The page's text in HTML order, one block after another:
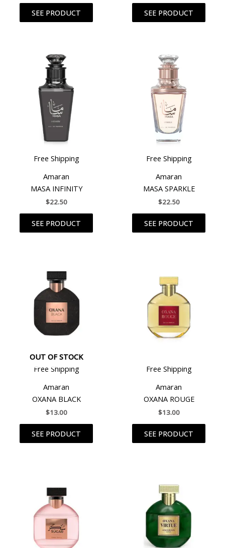
SEE PRODUCT SEE PRODUCT
Free Shipping
Amaran
MASA INFINITY
$22.50
SEE PRODUCT
Free Shipping
Amaran
MASA SPARKLE
$22.50
SEE PRODUCT
OUT OF STOCK
Free Shipping
Amaran
OXANA BLACK
$13.00
SEE PRODUCT
Free Shipping
Amaran
OXANA ROUGE
$13.00
SEE PRODUCT